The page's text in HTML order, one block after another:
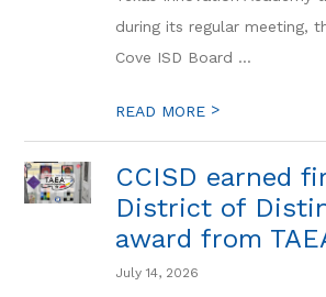
during its regular meeting,
Cove ISD Board ...
READ MORE >
CCISD earned
District of
award from
July 14, 2026